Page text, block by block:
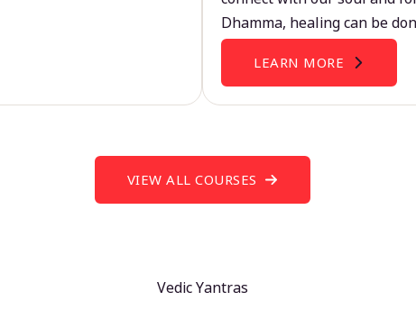
Dhamma, healing can be
LEARN MORE
VIEW ALL COURSES
Vedic Yantras